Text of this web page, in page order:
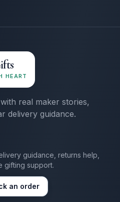
HEART
real maker stories,
delivery guidance.
guidance, returns help,
gifting support.
an order